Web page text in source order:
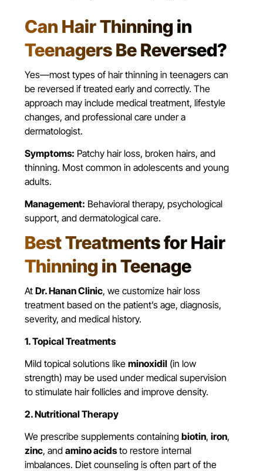
Can Hair Thinning in
Teenagers Be Reversed?
Yes—most types of hair thinning in teenagers can
be reversed if treated early and correctly. The
approach may include medical treatment, lifestyle
changes, and professional care under a
dermatologist.
Symptoms: Patchy hair loss, broken hairs, and
thinning. Most common in adolescents and young
adults.
Management: Behavioral therapy, psychological
support, and dermatological care.
Best Treatments for Hair
Thinning in Teenage
AtDr. Hanan Clinic, we customize hair loss
treatment based on the patient’s age, diagnosis,
severity, and medical history.
1. Topical Treatments
Mild topical solutions likeminoxidil (in low
strength) may be used under medical supervision
to stimulate hair follicles and improve density.
2. Nutritional Therapy
We prescribe supplements containingbiotin,iron,
zinc, andamino acidsto restore internal
imbalances. Diet counseling is often part of the